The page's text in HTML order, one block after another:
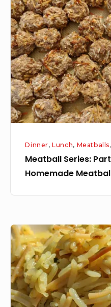
Series:
Part
1
How
to
make
Homemade
Meatballs
Dinner,Lunch, Meatballs
Meatball Series:
Homemade
Learn
to
make
Rice
o
Roni